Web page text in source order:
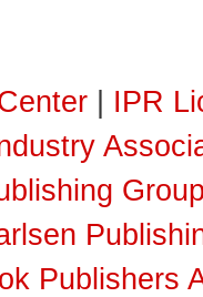
IPR
Publishers